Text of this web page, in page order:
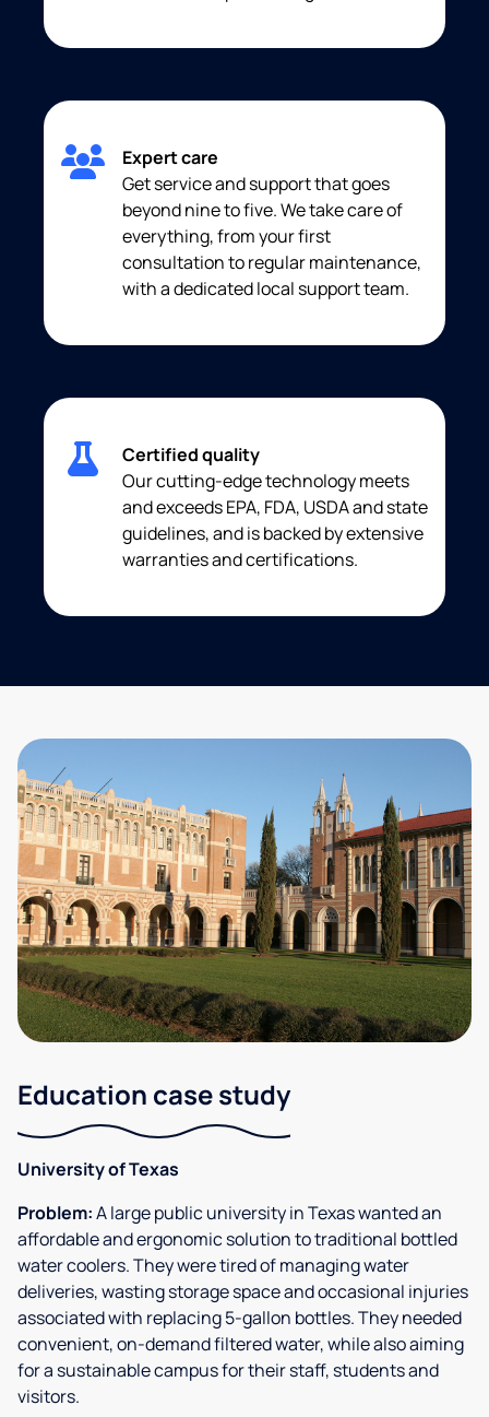
Expert care
Get service and support that goes
beyond nine to five. We take care of
everything, from your first
consultation to regular maintenance,
with a dedicated local support team.
Certified quality
Our cutting-edge technology meets
and exceeds EPA, FDA, USDA and state
guidelines, and is backed by extensive
warranties and certifications.
Education case study
University of Texas
Problem:A large public university in Texas wanted an
affordable and ergonomic solution to traditional bottled
water coolers. They were tired of managing water
deliveries, wasting storage space and occasional injuries
associated with replacing 5-gallon bottles. They needed
convenient, on-demand filtered water, while also aiming
for a sustainable campus for their staff, students and
visitors.